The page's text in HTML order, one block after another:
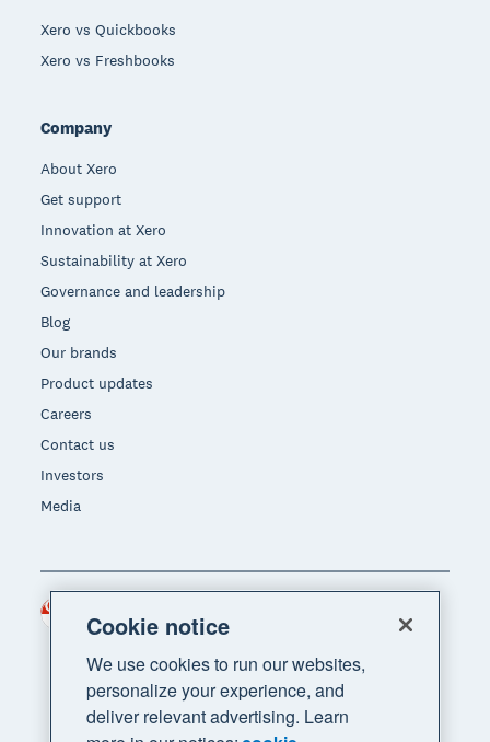
Xero vs Quickbooks
Xero vs Freshbooks
Company
About Xero
Get support
Innovation at Xero
Sustainability at Xero
Governance and leadership
Blog
Our brands
Product updates
Careers
Contact us
Investors
Media
Cookie notice
We use cookies to run our websites,
personalize your experience, and
deliver relevant advertising. Learn